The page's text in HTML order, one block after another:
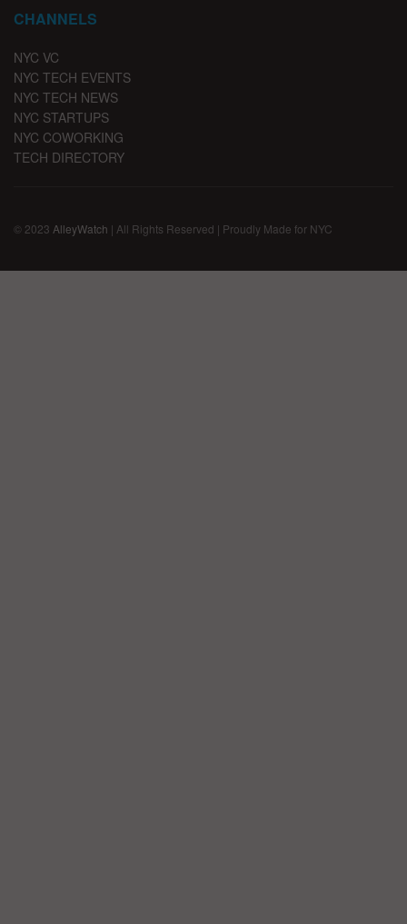
CHANNELS
NYC VC
NYC TECH EVENTS
NYC TECH NEWS
NYC STARTUPS
NYC COWORKING
TECH DIRECTORY
© 2023 AlleyWatch | All Rights Reserved | Proudly Made for NYC